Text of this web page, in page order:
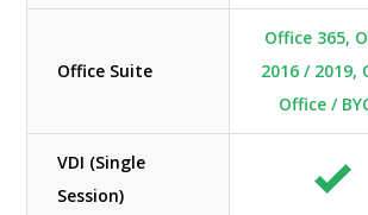
Office Suite
Office 365,
2016 / 2019,
Office /
VDI (Single
Session)